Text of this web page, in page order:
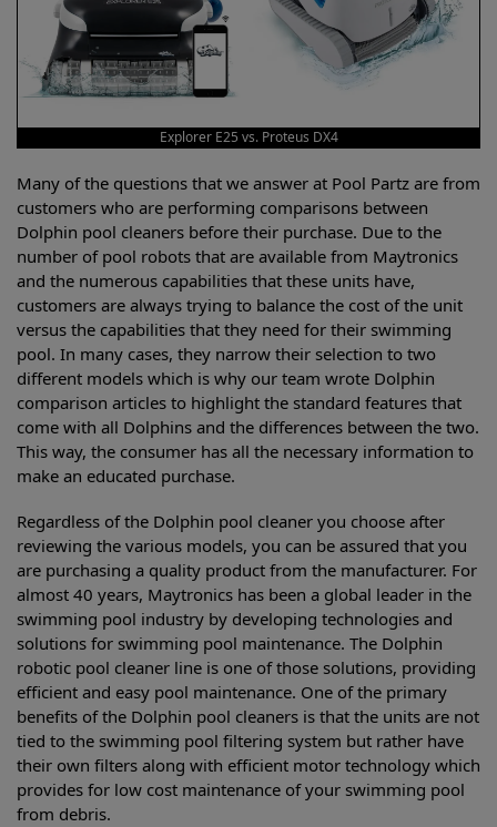
Explorer E25 vs. Proteus DX4
Many of the questions that we answer at Pool Partz are from
customers who are performing comparisons between
Dolphin pool cleaners before their purchase. Due to the
number of pool robots that are available from Maytronics
and the numerous capabilities that these units have,
customers are always trying to balance the cost of the unit
versus the capabilities that they need for their swimming
pool. In many cases, they narrow their selection to two
different models which is why our team wrote Dolphin
comparison articles to highlight the standard features that
come with all Dolphins and the differences between the two.
This way, the consumer has all the necessary information to
make an educated purchase.
Regardless of the Dolphin pool cleaner you choose after
reviewing the various models, you can be assured that you
are purchasing a quality product from the manufacturer. For
almost 40 years, Maytronics has been a global leader in the
swimming pool industry by developing technologies and
solutions for swimming pool maintenance. The Dolphin
robotic pool cleaner line is one of those solutions, providing
efficient and easy pool maintenance. One of the primary
benefits of the Dolphin pool cleaners is that the units are not
tied to the swimming pool filtering system but rather have
their own filters along with efficient motor technology which
provides for low cost maintenance of your swimming pool
from debris.